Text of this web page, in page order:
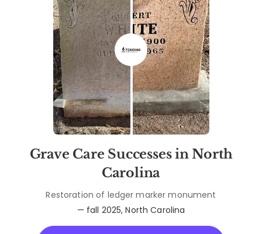
Grave Care Successes in North
Carolina
Restoration of ledger marker monument
— fall 2025, North Carolina